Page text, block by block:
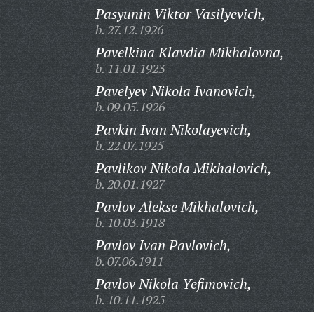
Pasyunin Viktor Vasilyevich,
b. 27.12.1926
Pavelkina Klavdia Mikhalovna,
b. 11.01.1923
Pavelyev Nikola Ivanovich,
b. 09.05.1926
Pavkin Ivan Nikolayevich,
b. 22.07.1925
Pavlikov Nikola Mikhalovich,
b. 20.01.1927
Pavlov Alekse Mikhalovich,
b. 10.03.1918
Pavlov Ivan Pavlovich,
b. 07.06.1911
Pavlov Nikola Yefimovich,
b. 10.11.1925